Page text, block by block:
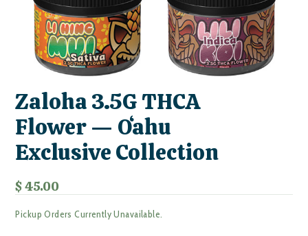
Zaloha 3.5G THCA
Flower — Oʻahu
Exclusive Collection
$ 45.00
Pickup Orders Currently Unavailable.